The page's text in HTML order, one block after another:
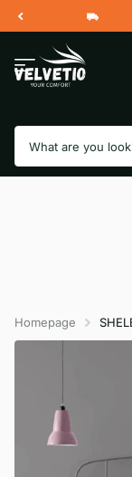
Free
Homepage